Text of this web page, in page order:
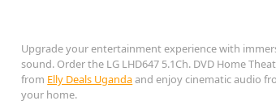
Upgrade your entertainment experience with
sound. Order the LG LHD647 5.1Ch. DVD Home
from Elly Deals Ugandaand enjoy cinematic audio
your home.